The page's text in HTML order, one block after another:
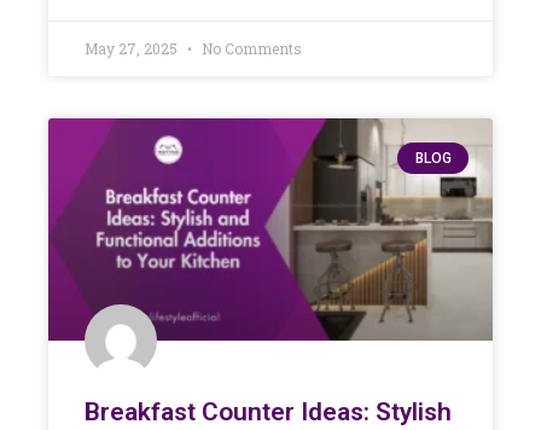
May 27, 2025 No Comments
BLOG
Breakfast Counter Ideas: Stylish